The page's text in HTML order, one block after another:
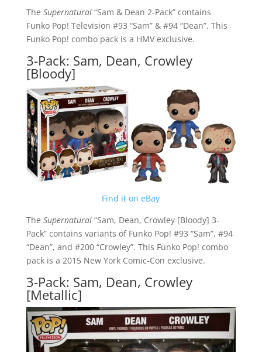
The Supernatural“Sam & Dean 2-Pack” contains
Funko Pop! Television #93 “Sam” & #94 “Dean”. This
Funko Pop! combo pack is a HMV exclusive.
3-Pack: Sam, Dean, Crowley
[Bloody]
Find it on eBay
The Supernatural“Sam, Dean, Crowley [Bloody] 3-
Pack” contains variants of Funko Pop! #93 “Sam”, #94
“Dean”, and #200 “Crowley”. This Funko Pop! combo
pack is a 2015 New York Comic-Con exclusive.
3-Pack: Sam, Dean, Crowley
[Metallic]